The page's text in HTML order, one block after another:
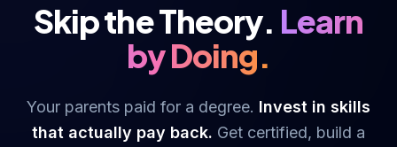
Dominate Search
Build Your Platform
Skip the Theory. Learn
by Doing.
Your parents paid for a degree. Invest in skills
that actually pay back. Get certified, build a